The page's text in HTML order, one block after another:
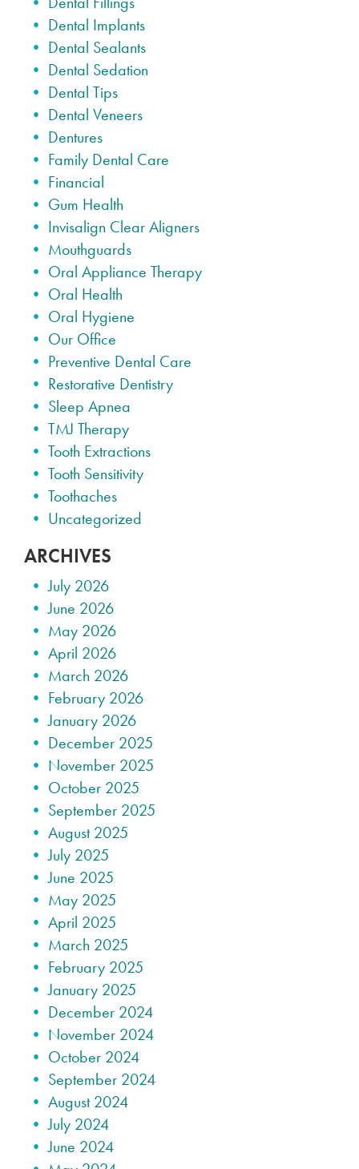
Dental Implants
Dental Sealants
Dental Sedation
Dental Tips
Dental Veneers
Dentures
Family Dental Care
Financial
Gum Health
Invisalign Clear Aligners
Mouthguards
Oral Appliance Therapy
Oral Health
Oral Hygiene
Our Office
Preventive Dental Care
Restorative Dentistry
Sleep Apnea
TMJ Therapy
Tooth Extractions
Tooth Sensitivity
Toothaches
Uncategorized
ARCHIVES
July 2026
June 2026
May 2026
April 2026
March 2026
February 2026
January 2026
December 2025
November 2025
October 2025
September 2025
August 2025
July 2025
June 2025
May 2025
April 2025
March 2025
February 2025
January 2025
December 2024
November 2024
October 2024
September 2024
August 2024
July 2024
June 2024